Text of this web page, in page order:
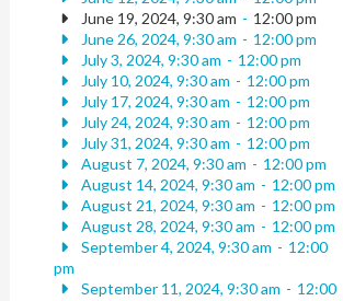
June 19, 2024, 9:30 am - 12:00 pm
June 26, 2024, 9:30 am - 12:00 pm
July 3, 2024, 9:30 am - 12:00 pm
July 10, 2024, 9:30 am - 12:00 pm
July 17, 2024, 9:30 am - 12:00 pm
July 24, 2024, 9:30 am - 12:00 pm
July 31, 2024, 9:30 am - 12:00 pm
August 7, 2024, 9:30 am - 12:00 pm
August 14, 2024, 9:30 am - 12:00 pm
August 21, 2024, 9:30 am - 12:00 pm
August 28, 2024, 9:30 am - 12:00 pm
September 4, 2024, 9:30 am - 12:00
pm
September 11, 2024, 9:30 am - 12:00